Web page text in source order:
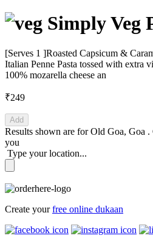
Simply Veg
[Serves 1 ]Roasted Capsicum &
Italian Penne Pasta tossed with extra
100% mozarella cheese an
₹249
Add
Results shown are forOld Goa, Goa .
you
Type your location...
Create yourfree online dukaan